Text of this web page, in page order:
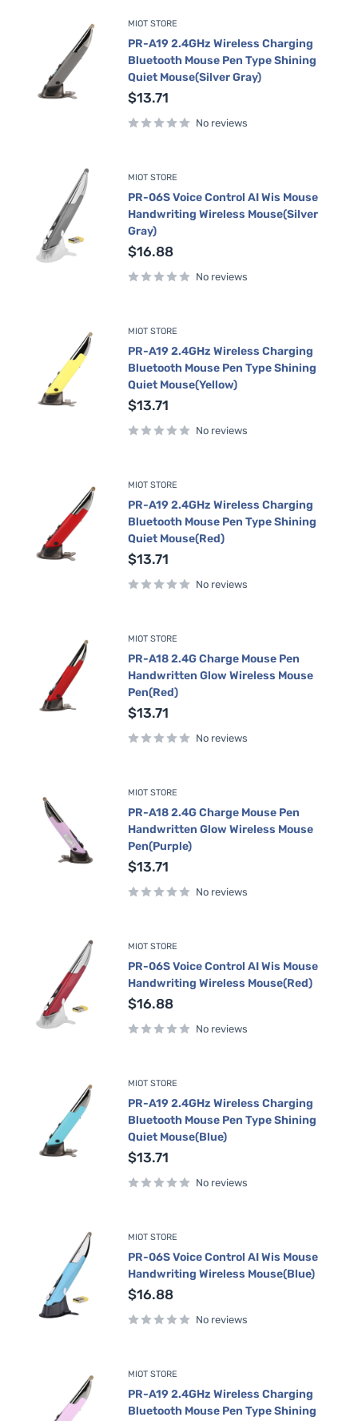
MIOT STORE
PR-A19 2.4GHz Wireless Charging
Bluetooth Mouse Pen Type Shining
Quiet Mouse(Silver Gray)
Sale
$13.71
No reviews
MIOT STORE
PR-06S Voice Control AI Wis Mouse
Handwriting Wireless Mouse(Silver
Gray)
Sale
$16.88
No reviews
MIOT STORE
PR-A19 2.4GHz Wireless Charging
Bluetooth Mouse Pen Type Shining
Quiet Mouse(Yellow)
Sale
$13.71
No reviews
MIOT STORE
PR-A19 2.4GHz Wireless Charging
Bluetooth Mouse Pen Type Shining
Quiet Mouse(Red)
Sale
$13.71
No reviews
MIOT STORE
PR-A18 2.4G Charge Mouse Pen
Handwritten Glow Wireless Mouse
Pen(Red)
Sale
$13.71
No reviews
MIOT STORE
PR-A18 2.4G Charge Mouse Pen
Handwritten Glow Wireless Mouse
Pen(Purple)
Sale
$13.71
No reviews
MIOT STORE
PR-06S Voice Control AI Wis Mouse
Handwriting Wireless Mouse(Red)
Sale
$16.88
No reviews
MIOT STORE
PR-A19 2.4GHz Wireless Charging
Bluetooth Mouse Pen Type Shining
Quiet Mouse(Blue)
Sale
$13.71
No reviews
MIOT STORE
PR-06S Voice Control AI Wis Mouse
Handwriting Wireless Mouse(Blue)
Sale
$16.88
No reviews
MIOT STORE
PR-A19 2.4GHz Wireless Charging
Bluetooth Mouse Pen Type Shining